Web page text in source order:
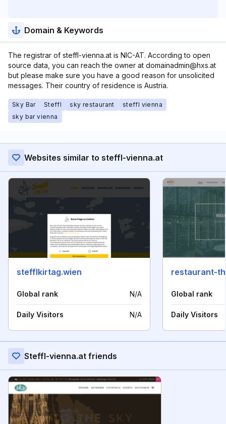
Domain & Keywords
The registrar of steffl-vienna.at is NIC-AT. According to open
source data, you can reach the owner at domainadmin@hxs.at
but please make sure you have a good reason for unsolicited
messages. Their country of residence is Austria.
Sky Bar Steffl sky restaurant
steffl vienna
sky bar vienna
Websites similar to steffl-vienna.at
stefflkirtag.wien
Global rank N/A
Daily Visitors N/A
restaurant-
Global rank
Daily Visitors
Steffl-vienna.at friends